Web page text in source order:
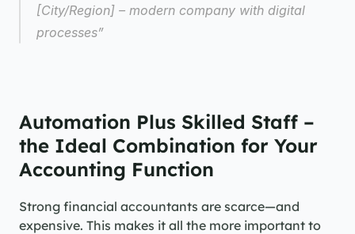
[City/Region] – modern company with digital
processes”
Automation Plus Skilled Staff –
the Ideal Combination for Your
Accounting Function
Strong financial accountants are scarce—and
expensive. This makes it all the more important to